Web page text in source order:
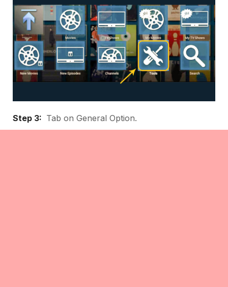
Step 3: Tab on General Option.